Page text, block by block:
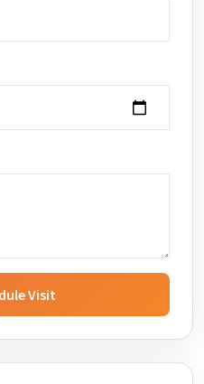
Visit